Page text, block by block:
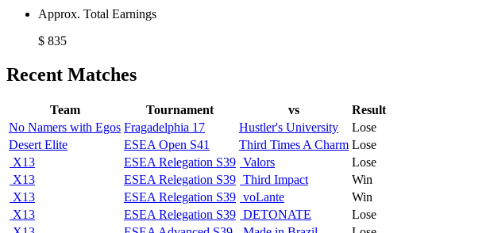
Approx. Total Earnings
$ 835
Recent Matches
Team Tournament vs
Result
No Namers with Egos Fragadelphia 17 Hustler's University
Lose
Desert Elite
ESEA Open S41 Third Times A Charm Lose
X13
ESEA Relegation S39 Valors
Lose
X13
ESEA Relegation S39 Third Impact
Win
X13
ESEA Relegation S39 voLante
Win
X13
ESEA Relegation S39 DETONATE
Lose